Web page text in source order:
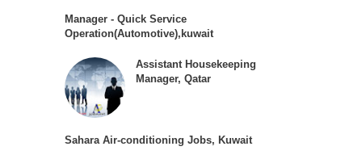
Manager - Quick Service
Operation(Automotive),kuwait
Assistant Housekeeping
Manager, Qatar
Sahara Air-conditioning Jobs, Kuwait